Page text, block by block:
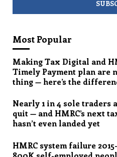
Most Popular
Making Tax Digital and
Timely Payment plan are
thing — here’s the
Nearly 1 in 4 sole traders
quit — and HMRC’s next
hasn’t even landed yet
HMRC system failure